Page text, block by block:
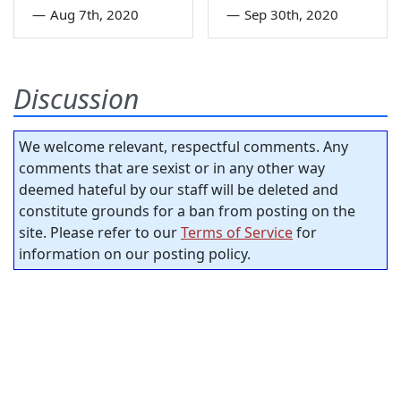
— Aug 7th, 2020 — Sep 30th, 2020
Discussion
We welcome relevant, respectful comments. Any
comments that are sexist or in any other way
deemed hateful by our staff will be deleted and
constitute grounds for a ban from posting on the
site. Please refer to ourTerms of Servicefor
information on our posting policy.